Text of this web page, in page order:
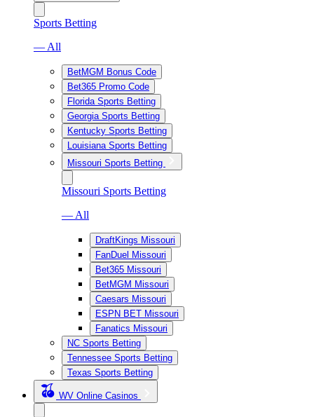
Sports Betting
— All
BetMGM Bonus Code
Bet365 Promo Code
Florida Sports Betting
Georgia Sports Betting
Kentucky Sports Betting
Louisiana Sports Betting
Missouri Sports Betting
Missouri Sports Betting
— All
DraftKings Missouri
FanDuel Missouri
Bet365 Missouri
BetMGM Missouri
Caesars Missouri
ESPN BET Missouri
Fanatics Missouri
NC Sports Betting
Tennessee Sports Betting
Texas Sports Betting
WV Online Casinos